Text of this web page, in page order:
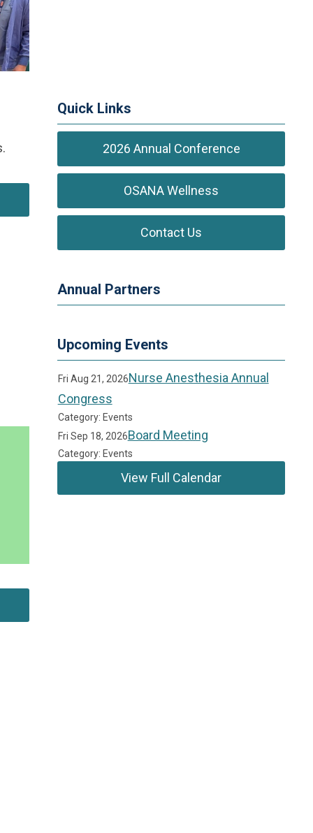
Quick Links
2026 Annual Conference
OSANA Wellness
Contact Us
Annual Partners
Upcoming Events
Fri Aug 21, 2026Nurse Anesthesia Annual
Congress
Category: Events
Fri Sep 18, 2026Board Meeting
Category: Events
View Full Calendar